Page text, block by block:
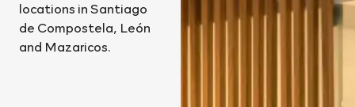
locations in Santiago
de Compostela, León
and Mazaricos.